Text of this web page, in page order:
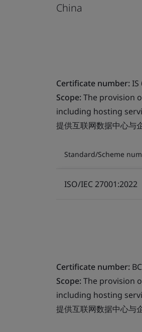
China
Certificate number:IS
Scope:The provision
including hosting
提供互联网数据中心与
Standard/Scheme
ISO/IEC 27001:2022
Certificate number:
Scope:The provision
including hosting
提供互联网数据中心与